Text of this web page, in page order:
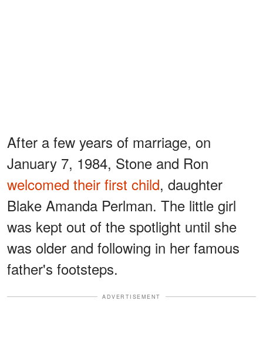
After a few years of marriage, on
January 7, 1984, Stone and Ron
welcomed their first child, daughter
Blake Amanda Perlman. The little girl
was kept out of the spotlight until she
was older and following in her famous
father's footsteps.
ADVERTISEMENT